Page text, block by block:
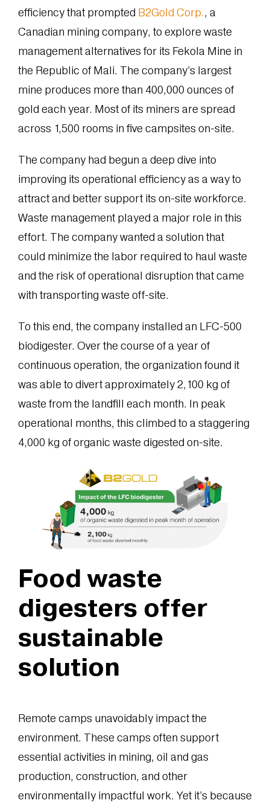
efficiency that prompted B2Gold Corp., a
Canadian mining company, to explore waste
management alternatives for its Fekola Mine in
the Republic of Mali. The company’s largest
mine produces more than 400,000 ounces of
gold each year. Most of its miners are spread
across 1,500 rooms in five campsites on-site.
The company had begun a deep dive into
improving its operational efficiency as a way to
attract and better support its on-site workforce.
Waste management played a major role in this
effort. The company wanted a solution that
could minimize the labor required to haul waste
and the risk of operational disruption that came
with transporting waste off-site.
To this end, the company installed an LFC-500
biodigester. Over the course of a year of
continuous operation, the organization found it
was able to divert approximately 2,100 kg of
waste from the landfill each month. In peak
operational months, this climbed to a staggering
4,000 kg of organic waste digested on-site.
Food waste
digesters offer
sustainable
solution
Remote camps unavoidably impact the
environment. These camps often support
essential activities in mining, oil and gas
production, construction, and other
environmentally impactful work. Yet it’s because